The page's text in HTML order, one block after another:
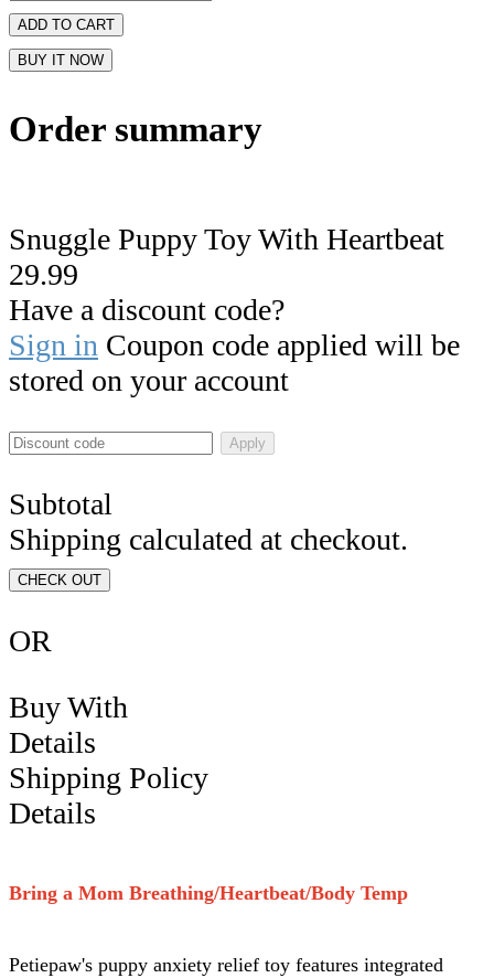
ADD TO CART
BUY IT NOW
Order summary
Snuggle Puppy Toy With Heartbeat
29.99
Have a discount code?
Sign in Coupon code applied will be
stored on your account
Apply
Subtotal
Shipping calculated at checkout.
CHECK OUT
OR
Buy With
Details
Shipping Policy
Details
Bring a Mom Breathing/Heartbeat/Body Temp
Petiepaw's puppy anxiety relief toy features integrated